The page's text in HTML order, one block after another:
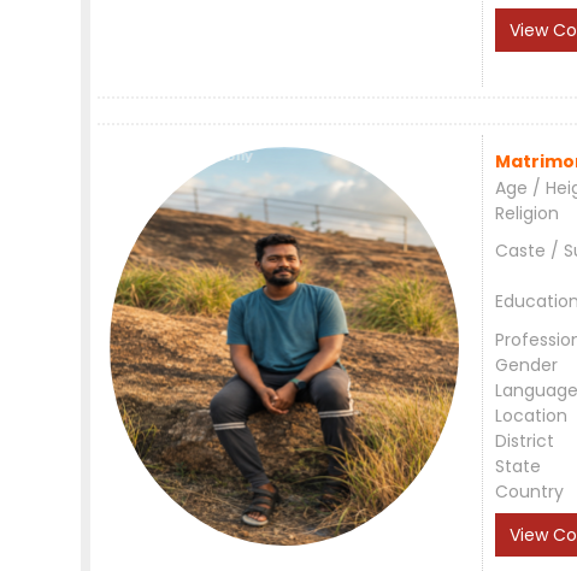
View
Age /
Religion
Caste /
Education
Gender
Language
Location
District
State
Country
View